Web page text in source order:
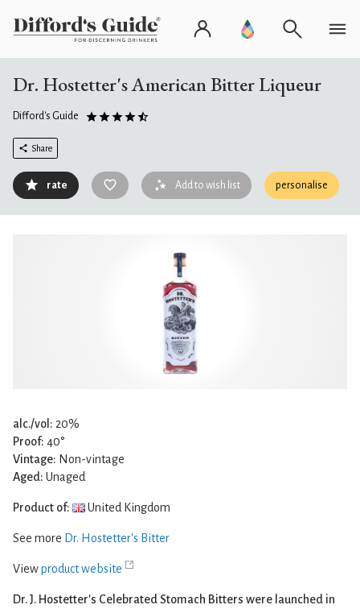
Dr. Hostetter's American Bitter Liqueur
Difford's Guide
Share
rate Add to wish list personalise
alc./vol: 20%
Proof: 40°
Vintage: Non-vintage
Aged: Unaged
Product of: United Kingdom
See more Dr. Hostetter's Bitter
Viewproduct website
Dr. J. Hostetter's Celebrated Stomach Bitters were launched in